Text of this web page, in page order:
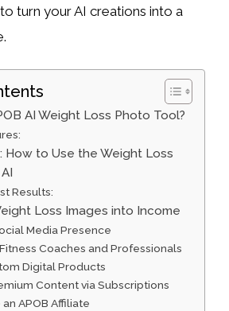
turn your AI creations into a
AI Weight Loss Photo Tool?
to Use the Weight Loss
Results:
Loss Images into Income
Media Presence
Coaches and Professionals
Digital Products
Content via Subscriptions
APOB Affiliate